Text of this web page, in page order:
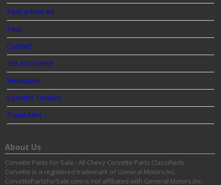
Post a Free Ad
Faqs
Contact
Sell a Corvette
Resources
Corvette Dealers
Fraud Alert
About Us
Corvette Parts For Sale - All Chevy Corvette Parts Classifieds
Corvette is a registered trademark of General Motors,Inc.
CorvettePartsForSale.com is not affiliated with General Motors,Inc.